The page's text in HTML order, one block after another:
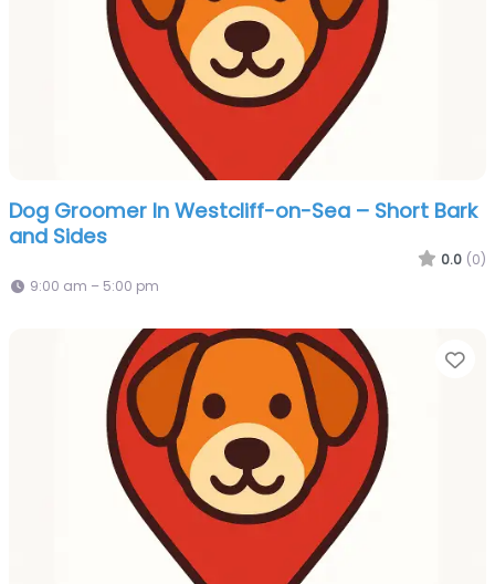
Dog Groomer In Westcliff-on-Sea – Short Bark
and Sides
0.0 (0)
9:00 am – 5:00 pm